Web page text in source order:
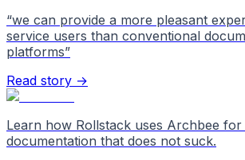
“we can provide a more pleasant
service users than conventional
platforms”
Read story →
Learn how Rollstack uses Archbee for
documentation that does not suck.